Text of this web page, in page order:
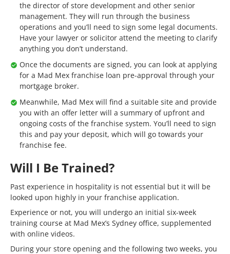
the director of store development and other senior
management. They will run through the business
operations and you’ll need to sign some legal documents.
Have your lawyer or solicitor attend the meeting to clarify
anything you don’t understand.
Once the documents are signed, you can look at applying
for a Mad Mex franchise loan pre-approval through your
mortgage broker.
Meanwhile, Mad Mex will find a suitable site and provide
you with an offer letter will a summary of upfront and
ongoing costs of the franchise system. You’ll need to sign
this and pay your deposit, which will go towards your
franchise fee.
Will I Be Trained?
Past experience in hospitality is not essential but it will be
looked upon highly in your franchise application.
Experience or not, you will undergo an initial six-week
training course at Mad Mex’s Sydney office, supplemented
with online videos.
During your store opening and the following two weeks, you